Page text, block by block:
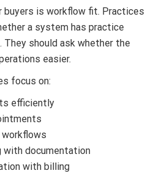
is workflow fit. Practices
a system has practice
They should ask whether the
easier.
focus on:
efficiently
with documentation
with billing